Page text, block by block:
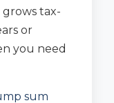
tax-
or
you need
sum